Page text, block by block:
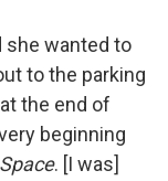
she wanted to
to the parking
the end of
beginning
. [I was]